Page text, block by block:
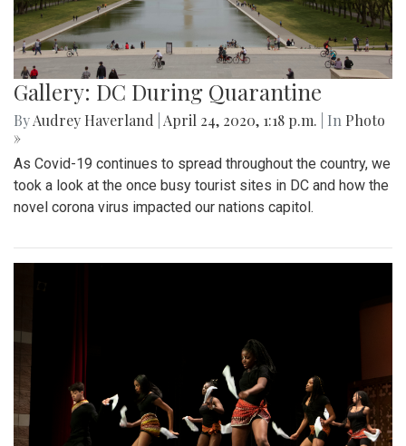
Gallery: DC During Quarantine
ByAudrey Haverland April 24, 2020, 1:18 p.m. | In Photo
»
As Covid-19 continues to spread throughout the country, we
took a look at the once busy tourist sites in DC and how the
novel corona virus impacted our nations capitol.